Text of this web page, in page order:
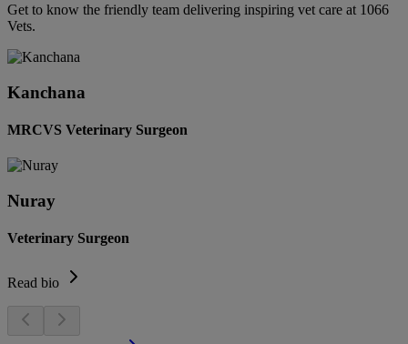
Get to know the friendly team delivering inspiring vet care at 1066
Vets.
Kanchana
MRCVS Veterinary Surgeon
Nuray
Veterinary Surgeon
Read bio